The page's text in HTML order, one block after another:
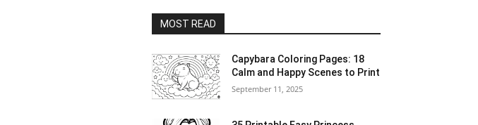
MOST READ
Capybara Coloring Pages: 18
Calm and Happy Scenes to Print
September 11, 2025